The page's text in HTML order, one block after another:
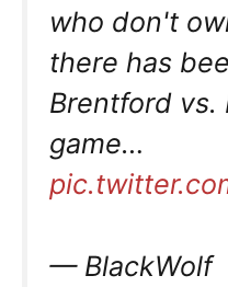
who don't
there has
Brentford vs.
game…
— BlackWolf